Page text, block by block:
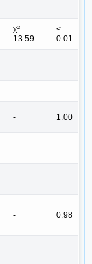
χ² =
13.59
<
0.01
- 1.00
- 0.98